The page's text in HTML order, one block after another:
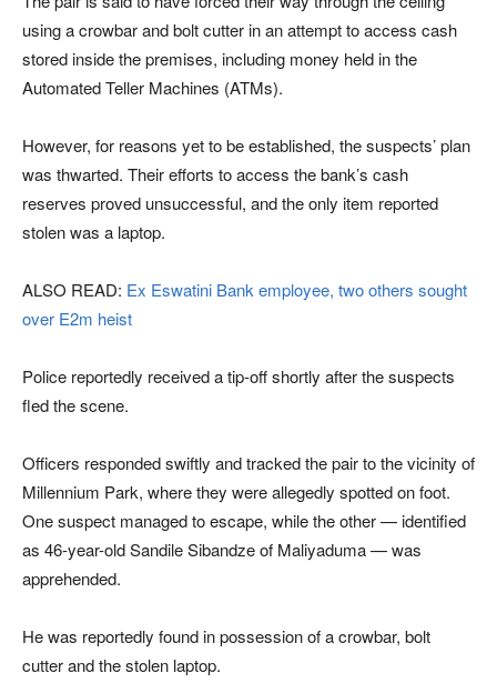
using a crowbar and bolt cutter in an attempt to access cash
stored inside the premises, including money held in the
Automated Teller Machines (ATMs).
However, for reasons yet to be established, the suspects’ plan
was thwarted. Their efforts to access the bank’s cash
reserves proved unsuccessful, and the only item reported
stolen was a laptop.
ALSO READ: Ex Eswatini Bank employee, two others sought
over E2m heist
Police reportedly received a tip-off shortly after the suspects
fled the scene.
Officers responded swiftly and tracked the pair to the vicinity of
Millennium Park, where they were allegedly spotted on foot.
One suspect managed to escape, while the other — identified
as 46-year-old Sandile Sibandze of Maliyaduma — was
apprehended.
He was reportedly found in possession of a crowbar, bolt
cutter and the stolen laptop.